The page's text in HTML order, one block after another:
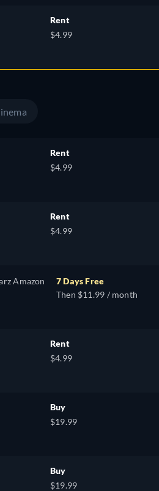
Rent
$4.99
Rent
$4.99
Rent
$4.99
Amazon
7 Days Free
Then $11.99 / month
Rent
$4.99
Buy
$19.99
Buy
$19.99